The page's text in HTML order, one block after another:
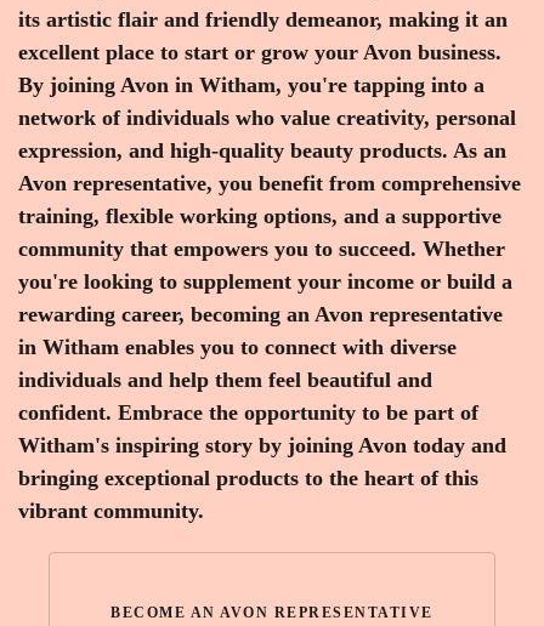
its artistic flair and friendly demeanor, making it an
excellent place to start or grow your Avon business.
By joining Avon in Witham, you're tapping into a
network of individuals who value creativity, personal
expression, and high-quality beauty products. As an
Avon representative, you benefit from comprehensive
training, flexible working options, and a supportive
community that empowers you to succeed. Whether
you're looking to supplement your income or build a
rewarding career, becoming an Avon representative
in Witham enables you to connect with diverse
individuals and help them feel beautiful and
confident. Embrace the opportunity to be part of
Witham's inspiring story by joining Avon today and
bringing exceptional products to the heart of this
vibrant community.
BECOME AN AVON REPRESENTATIVE